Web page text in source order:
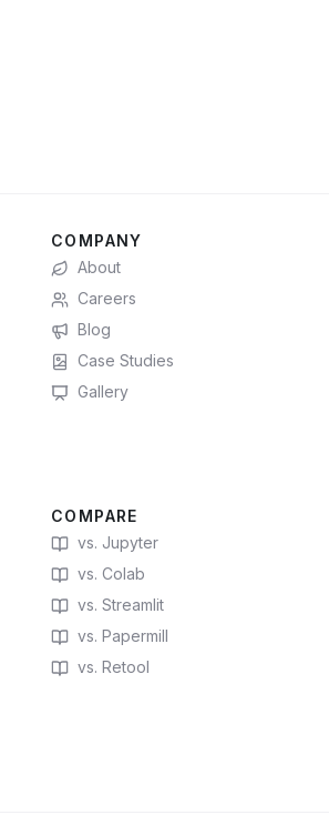
COMPANY
About
Careers
Blog
Case Studies
Gallery
COMPARE
vs. Jupyter
vs. Colab
vs. Streamlit
vs. Papermill
vs. Retool